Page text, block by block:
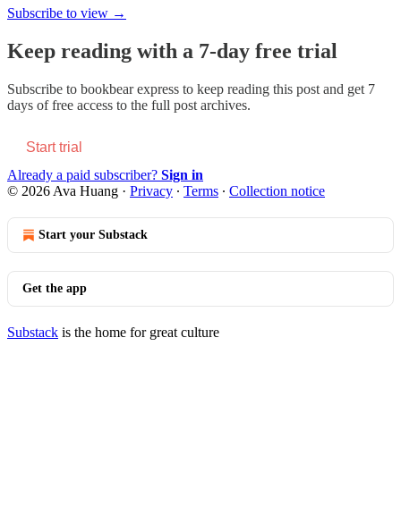
Subscribe to view →
Keep reading with a 7-day free trial
Subscribe to bookbear express to keep reading this post and get 7
days of free access to the full post archives.
Start trial
Already a paid subscriber? Sign in
© 2026 Ava Huang · Privacy ∙ Terms ∙ Collection notice
Start your Substack
Get the app
Substack is the home for great culture